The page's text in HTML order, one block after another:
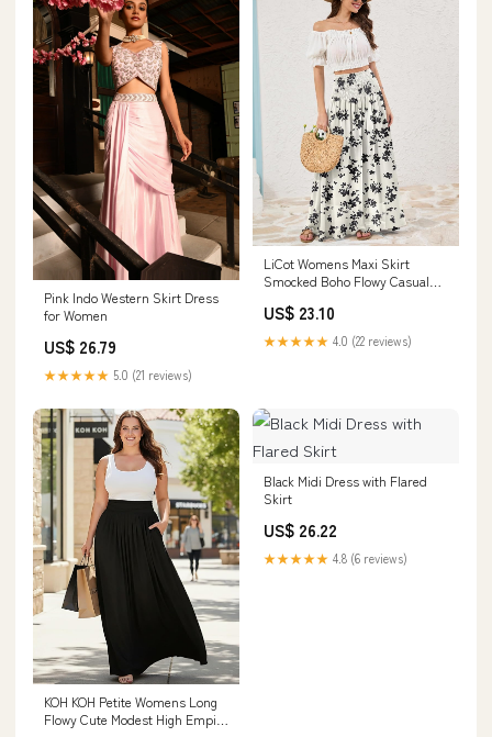
Pink Indo Western Skirt Dress
for Women
US$ 26.79
★★★★★ 5.0 (21 reviews)
LiCot Womens Maxi Skirt
Smocked Boho Flowy Casual
US$ 23.10
★★★★★ 4.0 (22 reviews)
KOH KOH Petite Womens Long
Flowy Cute Modest High Empire
Black Midi Dress with Flared
Skirt
US$ 26.22
★★★★★ 4.8 (6 reviews)